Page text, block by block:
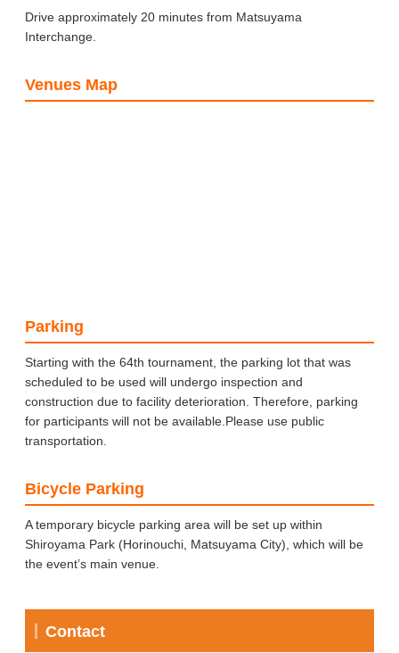
Drive approximately 20 minutes from Matsuyama
Interchange.
Venues Map
Parking
Starting with the 64th tournament, the parking lot that was
scheduled to be used will undergo inspection and
construction due to facility deterioration. Therefore, parking
for participants will not be available.Please use public
transportation.
Bicycle Parking
A temporary bicycle parking area will be set up within
Shiroyama Park (Horinouchi, Matsuyama City), which will be
the event’s main venue.
Contact